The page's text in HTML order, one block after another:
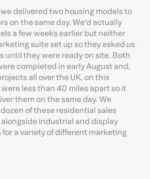
delivered two housing models to
on the same day. We’d actually
a few weeks earlier but neither
suite set up so they asked us
until they were ready on site. Both
completed in early August and,
all over the UK, on this
less than 40 miles apart so it
them on the same day. We
of these residential sales
industrial and display
for a variety of different marketing